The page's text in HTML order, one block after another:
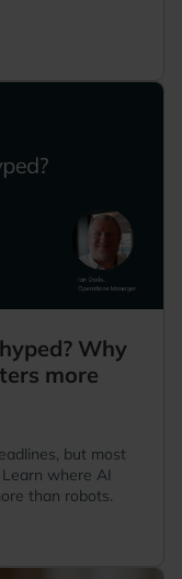
Why
more
but most
where AI
than robots.